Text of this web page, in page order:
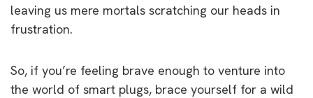
leaving us mere mortals scratching our heads in
frustration.
So, if you’re feeling brave enough to venture into
the world of smart plugs, brace yourself for a wild